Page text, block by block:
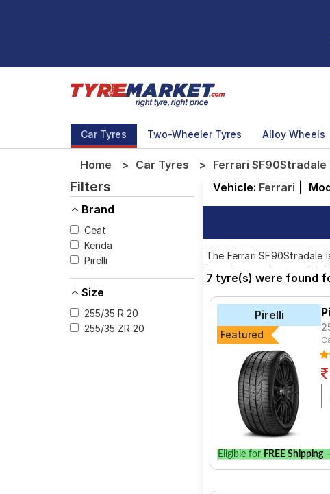
Car Tyres Two-Wheeler Tyres Alloy Wheels
Home Car Tyres Ferrari
Filters
Brand
Ceat
Kenda
Pirelli
Size
255/35 R 20
255/35 ZR 20
Vehicle: Ferrari
The Ferrari
brands, ensuring you find
The most affordable
Energy XM2 + at ₹ 4950.
Select from a variety of
for your vehicle.
7 tyre(s) were found
Pirelli
Featured
Eligible for FREE Shipping